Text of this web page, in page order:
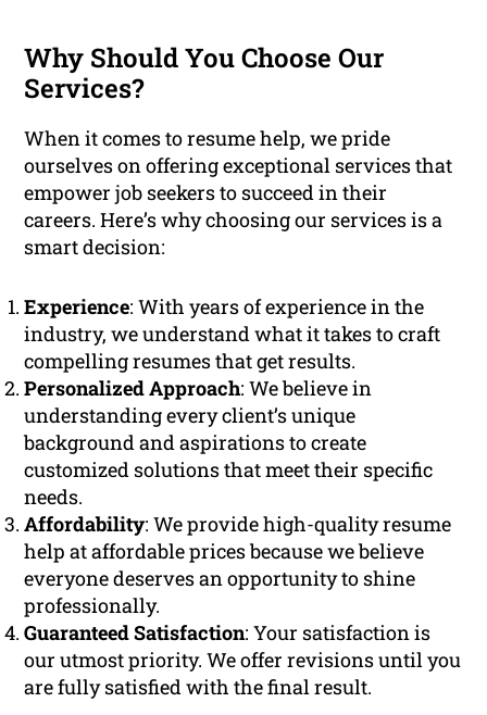
Why Should You Choose Our
Services?
When it comes to resume help, we pride
ourselves on offering exceptional services that
empower job seekers to succeed in their
careers. Here’s why choosing our services is a
smart decision:
Experience: With years of experience in the
industry, we understand what it takes to craft
compelling resumes that get results.
Personalized Approach: We believe in
understanding every client’s unique
background and aspirations to create
customized solutions that meet their specific
needs.
Affordability: We provide high-quality resume
help at affordable prices because we believe
everyone deserves an opportunity to shine
professionally.
Guaranteed Satisfaction: Your satisfaction is
our utmost priority. We offer revisions until you
are fully satisfied with the final result.